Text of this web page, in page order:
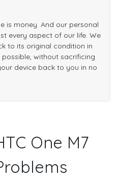
is money. And our personal
every aspect of our life. We
to its original condition in
without sacrificing
device back to you in no
One M7